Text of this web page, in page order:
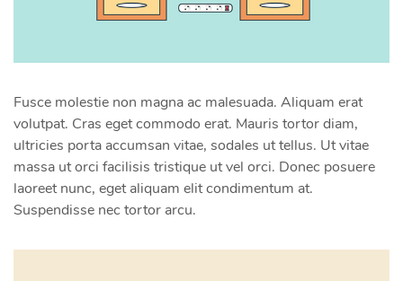
Fusce molestie non magna ac malesuada. Aliquam erat
volutpat. Cras eget commodo erat. Mauris tortor diam,
ultricies porta accumsan vitae, sodales ut tellus. Ut vitae
massa ut orci facilisis tristique ut vel orci. Donec posuere
laoreet nunc, eget aliquam elit condimentum at.
Suspendisse nec tortor arcu.